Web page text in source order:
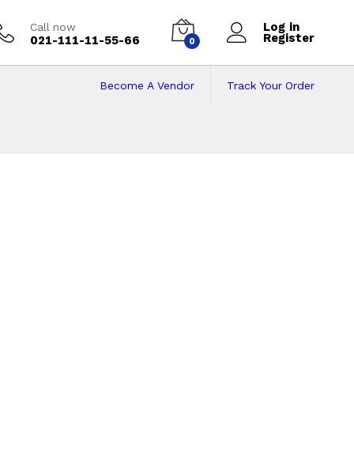
Call now
021-111-11-55-66 0
Log in
Register
Track Your Order
Become A Vendor